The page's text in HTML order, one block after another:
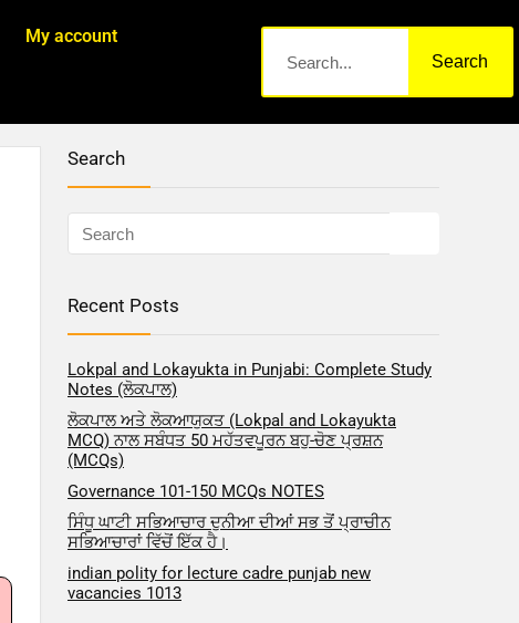
My account
Search
Search
Recent Posts
Lokpal and Lokayukta in Punjabi: Complete Study
Notes (ਲੋਕਪਾਲ)
ਲੋਕਪਾਲ ਅਤੇ ਲੋਕਆਯੁਕਤ (Lokpal and Lokayukta
MCQ) ਨਾਲ ਸਬੰਧਤ 50 ਮਹੱਤਵਪੂਰਨ ਬਹੁ-ਚੋਣ ਪ੍ਰਸ਼ਨ
(MCQs)
Governance 101-150 MCQs NOTES
ਸਿੰਧੂ ਘਾਟੀ ਸਭਿਆਚਾਰ ਦੁਨੀਆ ਦੀਆਂ ਸਭ ਤੋਂ ਪ੍ਰਾਚੀਨ
ਸਭਿਆਚਾਰਾਂ ਵਿੱਚੋਂ ਇੱਕ ਹੈ।
indian polity for lecture cadre punjab new
vacancies 1013